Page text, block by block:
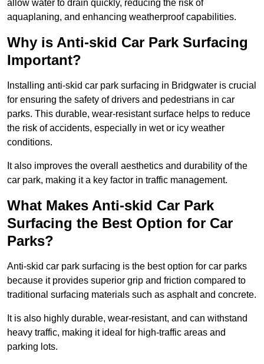
allow water to drain quickly, reducing the risk of
aquaplaning, and enhancing weatherproof capabilities.
Why is Anti-skid Car Park Surfacing
Important?
Installing anti-skid car park surfacing in Bridgwater is crucial
for ensuring the safety of drivers and pedestrians in car
parks. This durable, wear-resistant surface helps to reduce
the risk of accidents, especially in wet or icy weather
conditions.
It also improves the overall aesthetics and durability of the
car park, making it a key factor in traffic management.
What Makes Anti-skid Car Park
Surfacing the Best Option for Car
Parks?
Anti-skid car park surfacing is the best option for car parks
because it provides superior grip and friction compared to
traditional surfacing materials such as asphalt and concrete.
It is also highly durable, wear-resistant, and can withstand
heavy traffic, making it ideal for high-traffic areas and
parking lots.